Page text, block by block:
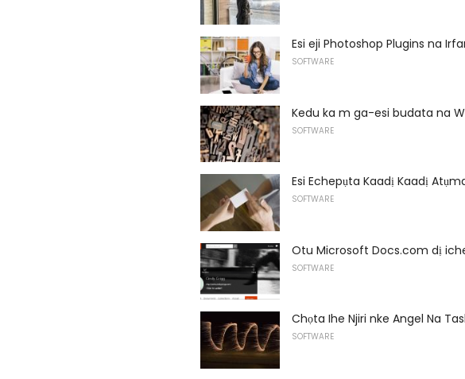
Esi eji Photoshop Plugins na
SOFTWARE
Kedu ka m ga-esi budata na
SOFTWARE
Esi Echepụta Kaadị Kaadị
SOFTWARE
Otu Microsoft Docs.com dị
SOFTWARE
Chọta Ihe Njiri nke Angel Na
SOFTWARE